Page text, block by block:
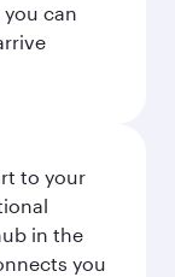
can
to your
in the
you